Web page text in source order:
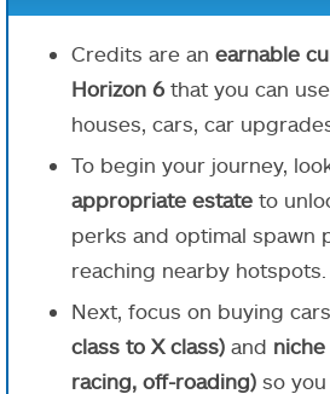
Credits are an earnable
Horizon 6 that you can
houses, cars, car
To begin your journey,
appropriate estate to
perks and optimal spawn
reaching nearby hotspots.
Next, focus on buying
class to X class) and
racing, off-roading) so